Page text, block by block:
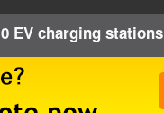
0 EV charging stations